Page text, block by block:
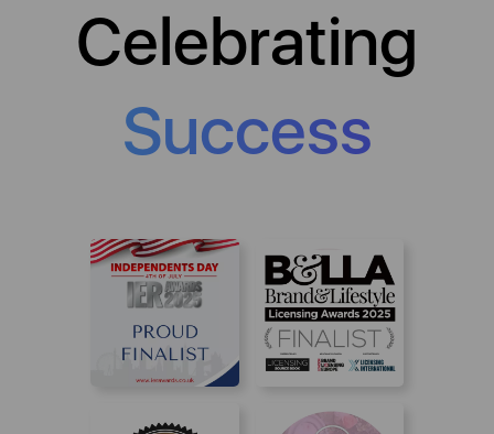
Celebrating
Success